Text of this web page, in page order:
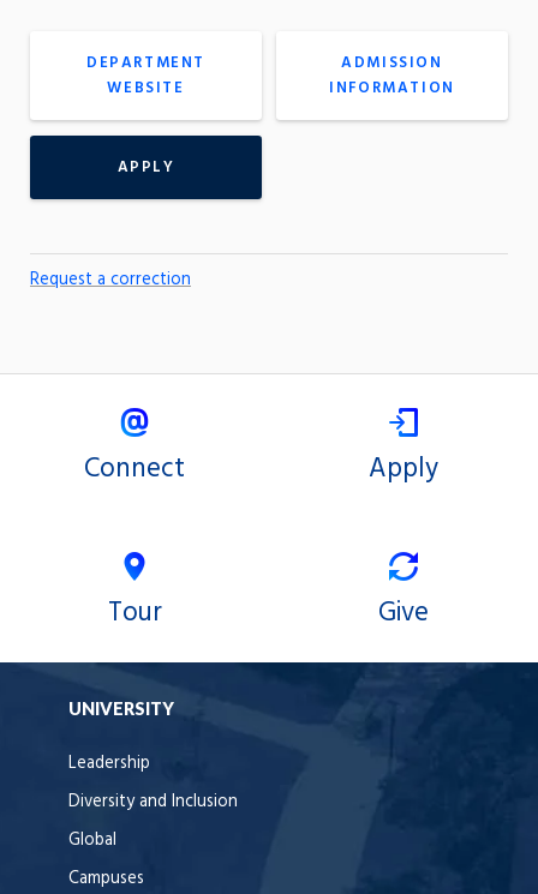
DEPARTMENT
WEBSITE
ADMISSION
INFORMATION
APPLY
Request a correction
Connect Apply
Tour Give
UNIVERSITY
Leadership
Diversity and Inclusion
Global
Campuses